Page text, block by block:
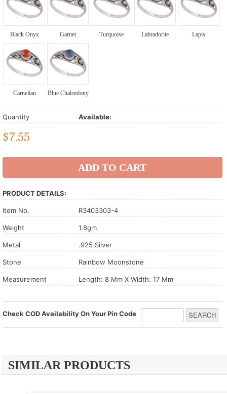
Black Onyx Garnet Turquoise Labradorite Lapis
Carnelian Blue Chalcedony
Quantity Available:
$7.55
PRODUCT DETAILS:
Item No. R3403303-4
Weight 1.8gm
Metal .925 Silver
Stone Rainbow Moonstone
Measurement Length: 8 Mm X Width: 17 Mm
Check COD Availability On Your Pin Code
SIMILAR PRODUCTS